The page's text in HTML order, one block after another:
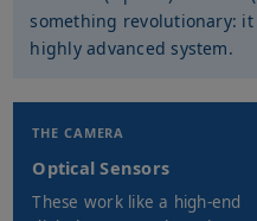
something revolutionary:
highly advanced system.
THE CAMERA
Optical Sensors
These work like a high-end